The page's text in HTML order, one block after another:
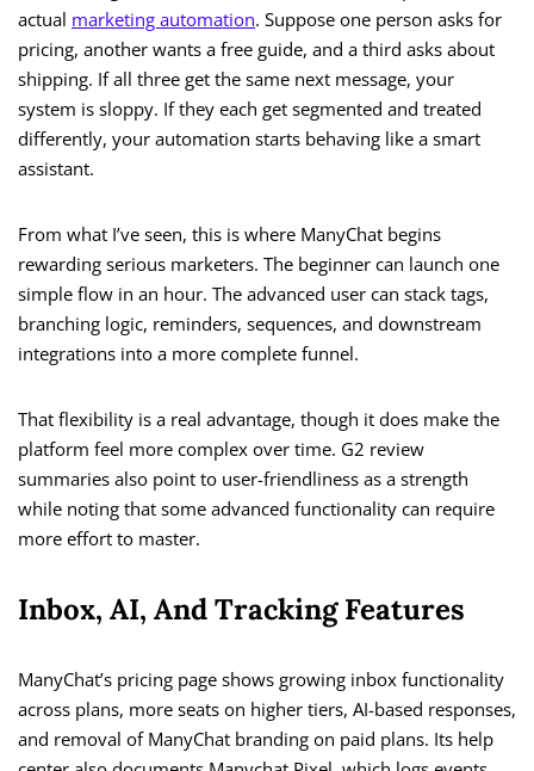
actual marketing automation. Suppose one person asks for
pricing, another wants a free guide, and a third asks about
shipping. If all three get the same next message, your
system is sloppy. If they each get segmented and treated
differently, your automation starts behaving like a smart
assistant.
From what I’ve seen, this is where ManyChat begins
rewarding serious marketers. The beginner can launch one
simple flow in an hour. The advanced user can stack tags,
branching logic, reminders, sequences, and downstream
integrations into a more complete funnel.
That flexibility is a real advantage, though it does make the
platform feel more complex over time. G2 review
summaries also point to user-friendliness as a strength
while noting that some advanced functionality can require
more effort to master.
Inbox, AI, And Tracking Features
ManyChat’s pricing page shows growing inbox functionality
across plans, more seats on higher tiers, AI-based responses,
and removal of ManyChat branding on paid plans. Its help